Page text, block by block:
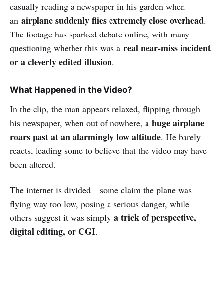
casually reading a newspaper in his garden when
an airplane suddenly flies extremely close overhead.
The footage has sparked debate online, with many
questioning whether this was a real near-miss incident
or a cleverly edited illusion.
What Happened in the Video?
In the clip, the man appears relaxed, flipping through
his newspaper, when out of nowhere, a huge airplane
roars past at an alarmingly low altitude. He barely
reacts, leading some to believe that the video may have
been altered.
The internet is divided—some claim the plane was
flying way too low, posing a serious danger, while
others suggest it was simply a trick of perspective,
digital editing, or CGI.